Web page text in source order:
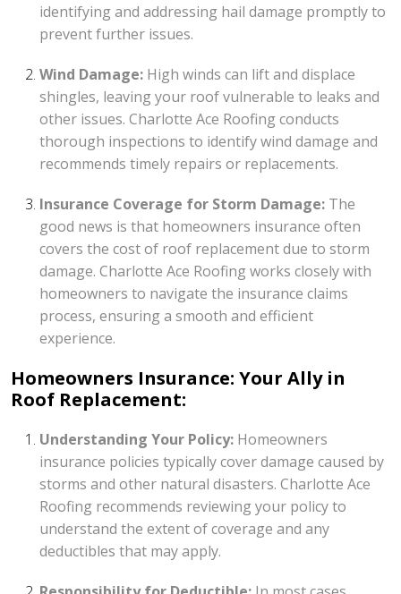
identifying and addressing hail damage promptly to
prevent further issues.
Wind Damage: High winds can lift and displace
shingles, leaving your roof vulnerable to leaks and
other issues. Charlotte Ace Roofing conducts
thorough inspections to identify wind damage and
recommends timely repairs or replacements.
Insurance Coverage for Storm Damage: The
good news is that homeowners insurance often
covers the cost of roof replacement due to storm
damage. Charlotte Ace Roofing works closely with
homeowners to navigate the insurance claims
process, ensuring a smooth and efficient
experience.
Homeowners Insurance: Your Ally in
Roof Replacement:
Understanding Your Policy: Homeowners
insurance policies typically cover damage caused by
storms and other natural disasters. Charlotte Ace
Roofing recommends reviewing your policy to
understand the extent of coverage and any
deductibles that may apply.